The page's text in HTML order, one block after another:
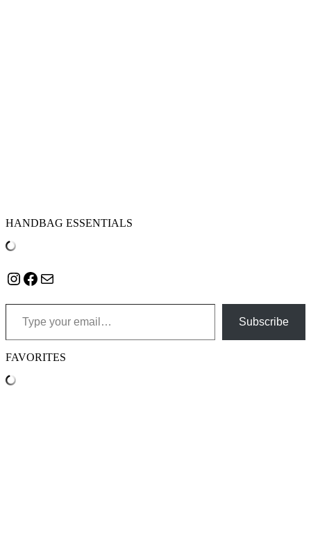
HANDBAG ESSENTIALS
Instagram
Facebook
Mail
Type your email…
Subscribe
FAVORITES